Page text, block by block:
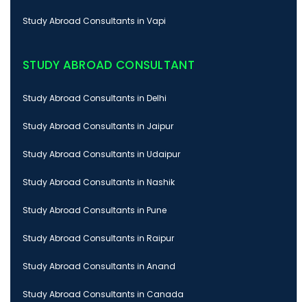
Study Abroad Consultants in Vapi
STUDY ABROAD CONSULTANT
Study Abroad Consultants in Delhi
Study Abroad Consultants in Jaipur
Study Abroad Consultants in Udaipur
Study Abroad Consultants in Nashik
Study Abroad Consultants in Pune
Study Abroad Consultants in Raipur
Study Abroad Consultants in Anand
Study Abroad Consultants in Canada